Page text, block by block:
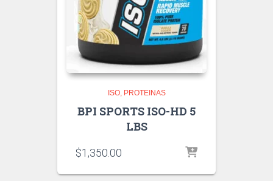
ISO PROTEINAS
BPI SPORTS ISO-HD 5
LBS
$1,350.00